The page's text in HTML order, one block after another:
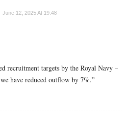
June 12, 2025 At 19:48
recruitment targets by the Royal Navy –
have reduced outflow by 7%.”